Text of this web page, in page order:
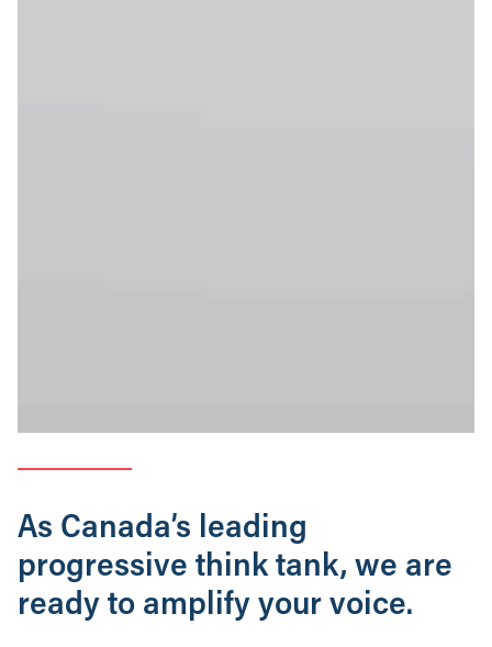
As Canada’s leading
progressive think tank, we are
ready to amplify your voice.